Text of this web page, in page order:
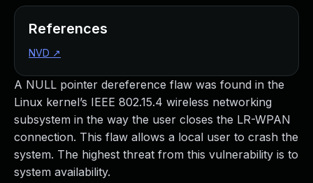
A NULL pointer dereference flaw was found in the
Linux kernel’s IEEE 802.15.4 wireless networking
subsystem in the way the user closes the LR-WPAN
connection. This flaw allows a local user to crash the
system. The highest threat from this vulnerability is to
system availability.
References
NVD ↗